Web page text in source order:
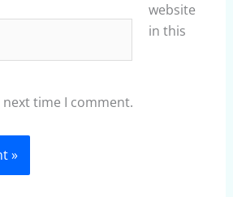
website
in this
time I comment.